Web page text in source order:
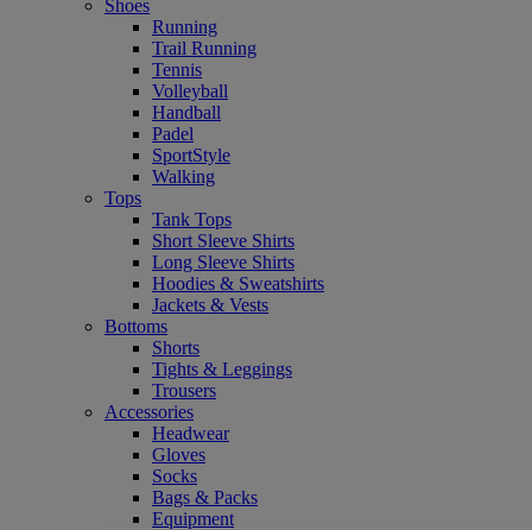
Shoes
Running
Trail Running
Tennis
Volleyball
Handball
Padel
SportStyle
Walking
Tops
Tank Tops
Short Sleeve Shirts
Long Sleeve Shirts
Hoodies & Sweatshirts
Jackets & Vests
Bottoms
Shorts
Tights & Leggings
Trousers
Accessories
Headwear
Gloves
Socks
Bags & Packs
Equipment